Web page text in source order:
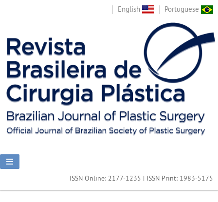
English Portuguese
ISSN Online: 2177-1235 | ISSN Print: 1983-5175